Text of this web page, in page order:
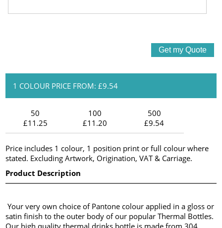
1 COLOUR PRICE FROM: £9.54
50
£11.25
100
£11.20
500
£9.54
Price includes 1 colour, 1 position print or full colour where
stated. Excluding Artwork, Origination, VAT & Carriage.
Product Description
Your very own choice of Pantone colour applied in a gloss or
satin finish to the outer body of our popular Thermal Bottles.
Our high quality thermal drinks bottle is made from 304